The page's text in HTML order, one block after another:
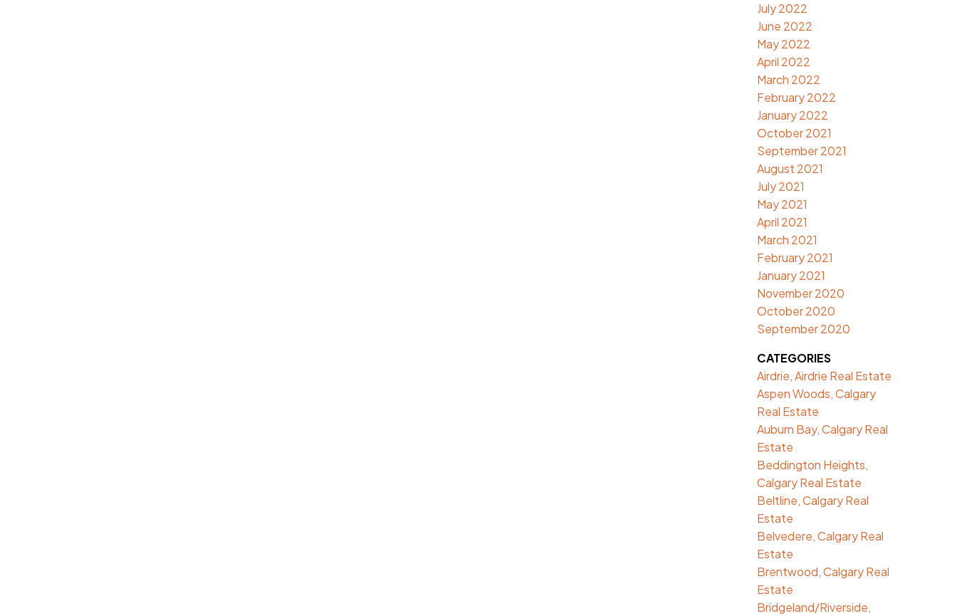
July 2022
June 2022
May 2022
April 2022
March 2022
February 2022
January 2022
October 2021
September 2021
August 2021
July 2021
May 2021
April 2021
March 2021
February 2021
January 2021
November 2020
October 2020
September 2020
CATEGORIES
Airdrie, Airdrie Real Estate
Aspen Woods, Calgary
Real Estate
Auburn Bay, Calgary Real
Estate
Beddington Heights,
Calgary Real Estate
Beltline, Calgary Real
Estate
Belvedere, Calgary Real
Estate
Brentwood, Calgary Real
Estate
Bridgeland/Riverside,